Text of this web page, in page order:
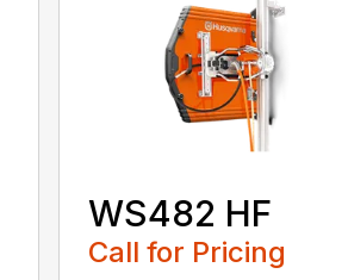
WS482 HF
Call for Pricing